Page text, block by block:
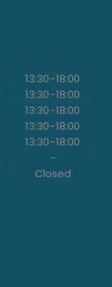
13:30-18:00
13:30-18:00
13:30-18:00
13:30-18:00
13:30-18:00
-
Closed